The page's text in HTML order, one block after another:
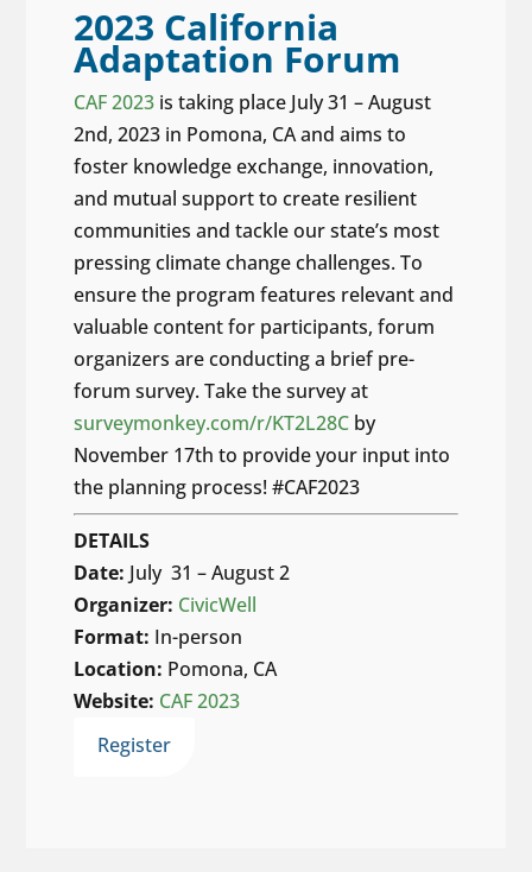
2023 California
Adaptation Forum
CAF 2023 is taking place July 31 – August
2nd, 2023 in Pomona, CA and aims to
foster knowledge exchange, innovation,
and mutual support to create resilient
communities and tackle our state’s most
pressing climate change challenges. To
ensure the program features relevant and
valuable content for participants, forum
organizers are conducting a brief pre-
forum survey. Take the survey at
surveymonkey.com/r/KT2L28C by
November 17th to provide your input into
the planning process! #CAF2023
DETAILS
Date: July 31 – August 2
Organizer: CivicWell
Format: In-person
Location: Pomona, CA
Website: CAF 2023
Register